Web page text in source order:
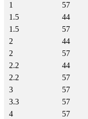
1
57
1.5
44
1.5
57
2
44
2
57
2.2
44
2.2
57
3
57
3.3
57
4
57